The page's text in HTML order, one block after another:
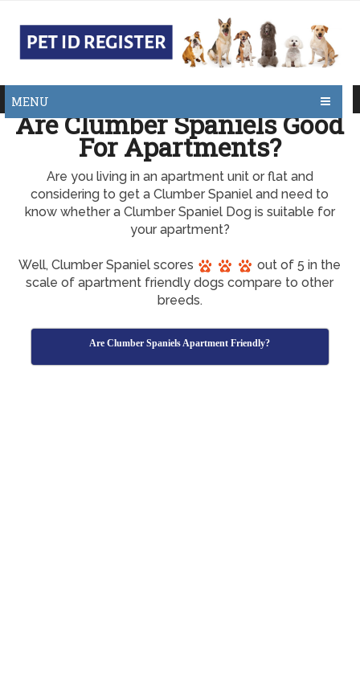
MENU
Are Clumber Spaniels Good
For Apartments?
Are you living in an apartment unit or flat and
considering to get a Clumber Spaniel and need to
know whether a Clumber Spaniel Dog is suitable for
your apartment?
Well, Clumber Spaniel scores
out of 5 in the
scale of apartment friendly dogs compare to other
breeds.
Are Clumber Spaniels Apartment Friendly?